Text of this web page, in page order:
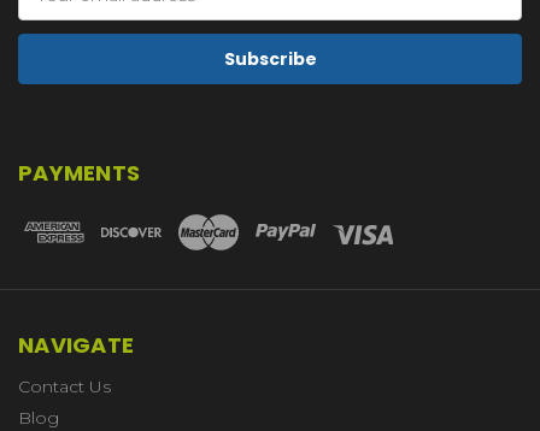
Address
PAYMENTS
NAVIGATE
Contact Us
Blog